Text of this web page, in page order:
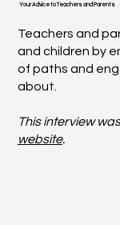
Your Advice to Teachers and Parents
Teachers and
and children by
of paths and
about.
This interview
website.